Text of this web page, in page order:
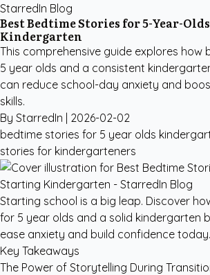
StarredIn Blog
Best Bedtime Stories for 5-Year-
Kindergarten
This comprehensive guide explores how
5 year olds and a consistent
can reduce school-day anxiety and
skills.
By StarredIn | 2026-02-02
bedtime stories for 5 year olds
stories for kindergarteners
Starting school is a big leap. Discover
for 5 year olds and a solid kindergarten
ease anxiety and build confidence today.
Key Takeaways
The Power of Storytelling During